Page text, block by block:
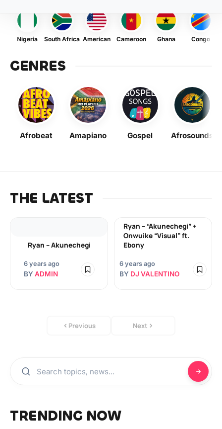
Nigeria South Africa American Cameroon Ghana Congo
GENRES
Afrobeat Amapiano Gospel Afrosounds
THE LATEST
Ryan – Akunechegi
6 years ago
BY ADMIN
Ryan – “Akunechegi” +
Onwuike “Visual” ft.
Ebony
6 years ago
BY DJ VALENTINO
Previous Next
TRENDING NOW